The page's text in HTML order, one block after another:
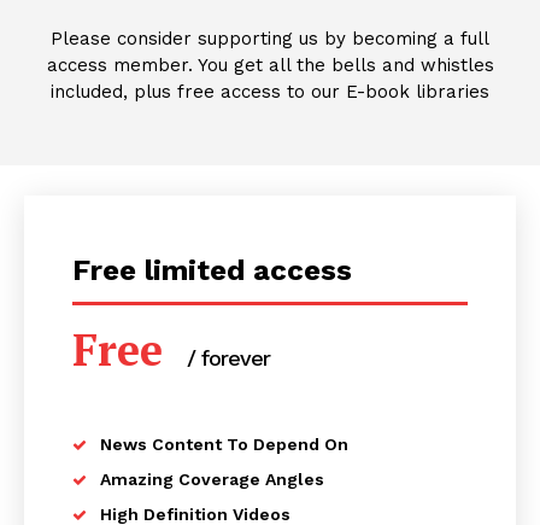
Please consider supporting us by becoming a full
access member. You get all the bells and whistles
included, plus free access to our E-book libraries
Free limited access
Free / forever
News Content To Depend On
Amazing Coverage Angles
High Definition Videos